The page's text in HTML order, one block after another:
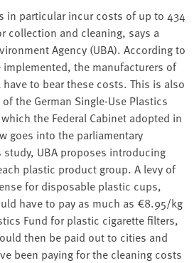
in particular incur costs of up to 434
collection and cleaning, says a
Agency (UBA). According to
implemented, the manufacturers of
to bear these costs. This is also
the German Single-Use Plastics
the Federal Cabinet adopted in
goes into the parliamentary
UBA proposes introducing
plastic product group. A levy of
for disposable plastic cups,
have to pay as much as €8.95/kg
Fund for plastic cigarette filters,
then be paid out to cities and
been paying for the cleaning costs